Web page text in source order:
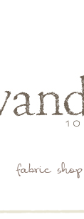
fabric shop